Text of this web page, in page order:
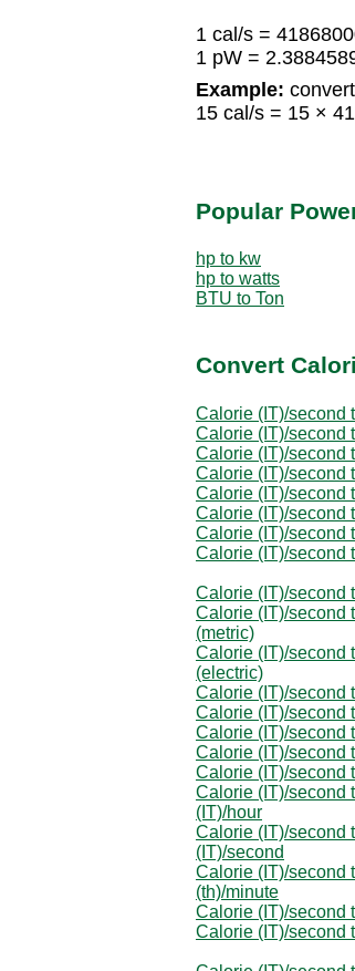
1 cal/s =
1 pW =
Example:
15 cal/s = 15 ×
Popular
hp to kw
hp to watts
BTU to Ton
Convert
Calorie (IT)/second
Calorie (IT)/second
Calorie (IT)/second
Calorie (IT)/second
Calorie (IT)/second
Calorie (IT)/second
Calorie (IT)/second
Calorie (IT)/second
Calorie (IT)/second
Calorie (IT)/second
(metric)
Calorie (IT)/second
(electric)
Calorie (IT)/second
Calorie (IT)/second
Calorie (IT)/second
Calorie (IT)/second
Calorie (IT)/second
Calorie (IT)/second
(IT)/hour
Calorie (IT)/second
(IT)/second
Calorie (IT)/second
(th)/minute
Calorie (IT)/second
Calorie (IT)/second